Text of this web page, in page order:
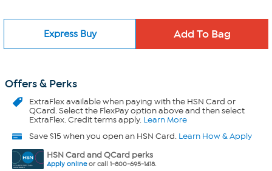
Express Buy
Offers & Perks
ExtraFlexavailable when paying with the HSN Card or
QCard. Select the FlexPay option above and then select
ExtraFlex. Credit terms apply. Learn More
Save $15 when you open an HSN Card. Learn How & Apply
HSN Card and QCard perks
Apply onlineor call 1-800-695-1418.